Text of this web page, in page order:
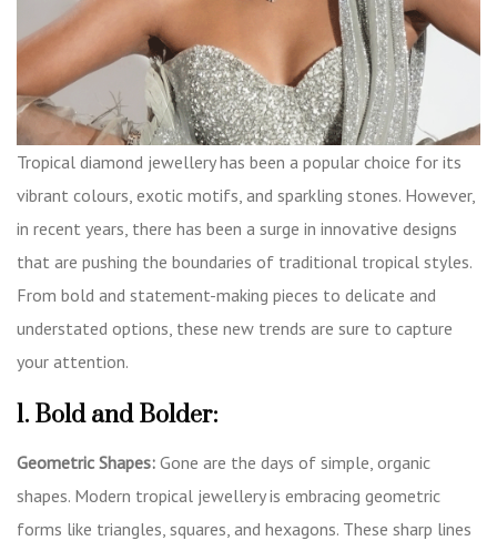
Tropical diamond jewellery has been a popular choice for its
vibrant colours, exotic motifs, and sparkling stones. However,
in recent years, there has been a surge in innovative designs
that are pushing the boundaries of traditional tropical styles.
From bold and statement-making pieces to delicate and
understated options, these new trends are sure to capture
your attention.
1. Bold and Bolder:
Geometric Shapes: Gone are the days of simple, organic
shapes. Modern tropical jewellery is embracing geometric
forms like triangles, squares, and hexagons. These sharp lines